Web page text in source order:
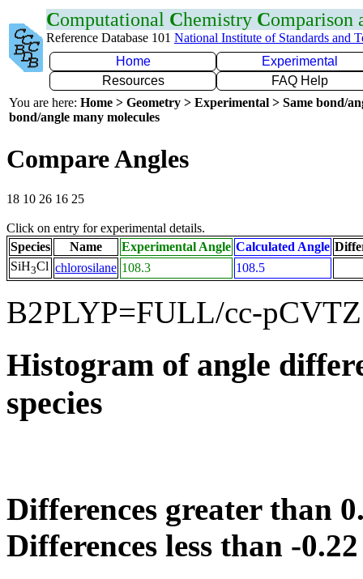
Computational Chemistry Comparison
Reference Database 101 National Institute of Standards and
Home
Experimental
Resources
FAQ Help
You are here: Home > Geometry > Experimental > Same bond/
bond/angle many molecules
Compare Angles
18 10 26 16 25
Click on entry for experimental details.
Species
Name Experimental Angle Calculated Angle
SiH3Cl chlorosilane 108.3 108.5
B2PLYP=FULL/cc-
Histogram of angle
species
Differences greater than
Differences less than -